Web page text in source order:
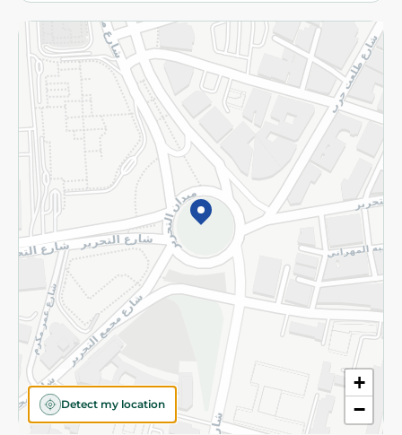
+
−
Detect my location
More
Returns and Refund Terms and Conditions
Privacy Policy
Subscribe to our NewsLetter
©2026 - Spinneys | All Rights Reserved